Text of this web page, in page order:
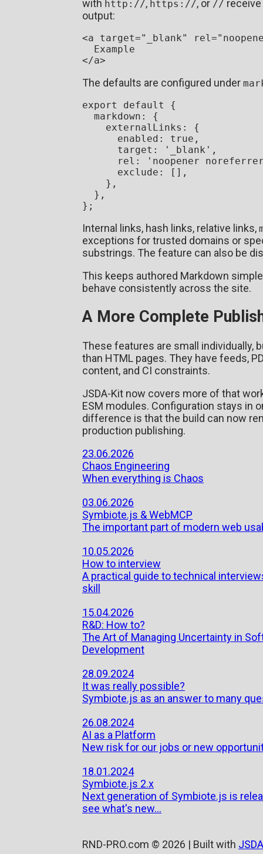
with http://, https://, or //
output:
<a target="_blank" rel=
</a>
The defaults are configured under
export
default
{
markdown : {
externalLinks : {
enabled : true ,
target : '_blank' ,
rel :
'noopener
exclude : [],
    },
  },
Internal links, hash links, relative links,
exceptions for trusted domains or
substrings. The feature can also be
This keeps authored Markdown
behave consistently across the site.
A More Complete
These features are small individually,
than HTML pages. They have feeds,
content, and CI constraints.
JSDA-Kit now covers more of that
ESM modules. Configuration stays in
difference is that the build can now
production publishing.
23.06.2026
Chaos Engineering
When everything is Chaos
03.06.2026
Symbiote.js & WebMCP
The important part of modern web
10.05.2026
How to interview
A practical guide to technical
skill
15.04.2026
R&D: How to?
The Art of Managing Uncertainty in
Development
28.09.2024
It was really possible?
Symbiote.js as an answer to many
26.08.2024
AI as a Platform
New risk for our jobs or new
18.01.2024
Symbiote.js 2.x
Next generation of Symbiote.js is
see what's new...
RND-PRO.com © 2026 | Built with